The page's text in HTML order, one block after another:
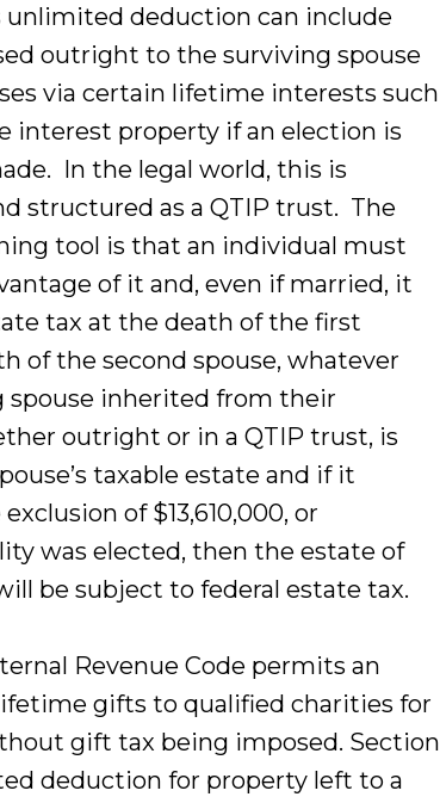
unlimited deduction can include
outright to the surviving spouse
via certain lifetime interests such
interest property if an election is
In the legal world, this is
structured as a QTIP trust. The
tool is that an individual must
of it and, even if married, it
tax at the death of the first
of the second spouse, whatever
spouse inherited from their
outright or in a QTIP trust, is
taxable estate and if it
of $13,610,000, or
was elected, then the estate of
be subject to federal estate tax.
Revenue Code permits an
gifts to qualified charities for
gift tax being imposed. Section
deduction for property left to a